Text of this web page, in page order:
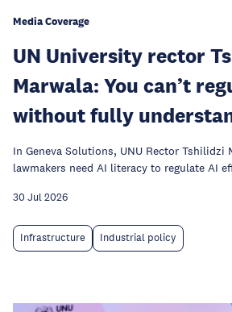
Media Coverage
UN University rector
Marwala: You can’t
without fully
In Geneva Solutions, UNU Rector Tshilidzi
lawmakers need AI literacy to regulate AI
30 Jul 2026
Infrastructure Industrial policy